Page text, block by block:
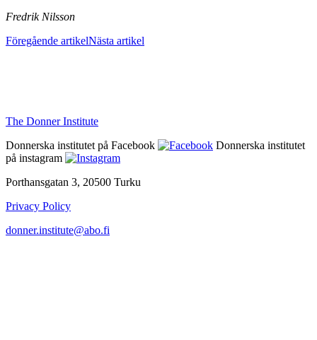
Fredrik Nilsson
Föregående artikelNästa artikel
The Donner Institute
Donnerska institutet på Facebook
Donnerska institutet
på instagram
Porthansgatan 3, 20500 Turku
Privacy Policy
donner.institute@abo.fi